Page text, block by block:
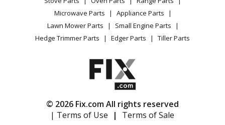
Do Not Sell / Share My Personal Info
Privacy Request
Accessibility Statement
Microwave Parts
Appliance Parts
Lawn Mower Parts
Small Engine Parts
Hedge Trimmer Parts
Edger Parts Tiller Parts
© 2026 Fix.com All rights reserved
| Terms of Use
| Terms of Sale